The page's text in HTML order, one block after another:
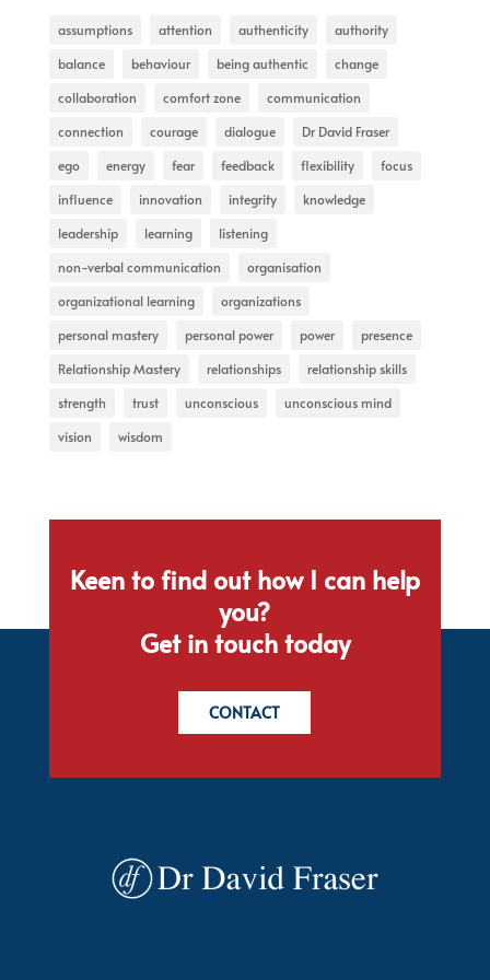
assumptions attention authenticity
authority
balance
behaviour being authentic
change
collaboration
comfort zone
communication
connection
courage dialogue
Dr David Fraser
ego
energy fear feedback flexibility
focus
influence
innovation integrity
knowledge
leadership
learning
listening
non-verbal communication
organisation
organizational learning
organizations
personal mastery
personal power power
presence
Relationship Mastery
relationships
relationship skills
strength
trust unconscious
unconscious mind
vision
wisdom
Keen to find out how I can help
you?
Get in touch today
CONTACT